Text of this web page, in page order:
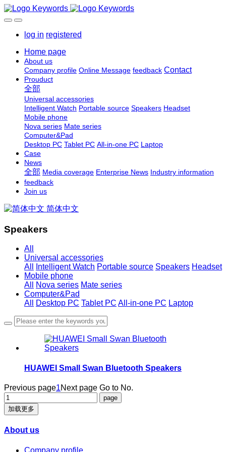
log in registered
Home page
About us
Company profile Online Message feedback Contact
Prouduct
全部
Universal accessories
Intelligent Watch Portable source Speakers Headset
Mobile phone
Nova series Mate series
Computer&Pad
Desktop PC Tablet PC All-in-one PC Laptop
Case
News
全部 Media coverage Enterprise News Industry information
feedback
Join us
简体中文
Speakers
All
Universal accessories
All
Intelligent Watch Portable source Speakers Headset
Mobile phone
All
Nova series Mate series
Computer&Pad
All
Desktop PC Tablet PC All-in-one PC Laptop
HUAWEI Small Swan Bluetooth Speakers
Previous page1Next page Go to No.
加载更多
About us
Company profile